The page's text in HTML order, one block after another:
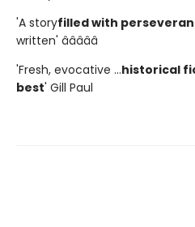
'A storyfilled with
written' â­â­â­â­â­
'Fresh, evocative ...historical
best' Gill Paul